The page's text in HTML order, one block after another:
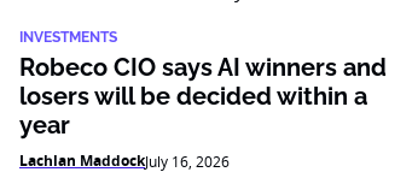
INVESTMENTS
Robeco CIO says AI winners and
losers will be decided within a
year
Lachlan MaddockJuly 16, 2026